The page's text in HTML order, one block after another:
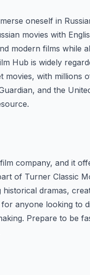
oneself in
movies with
modern films while
Hub is widely
movies, with millions
and the
company, and it
of Turner Classic
dramas,
anyone looking to
Prepare to be